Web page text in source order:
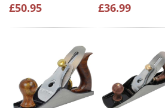
£50.95 £36.99